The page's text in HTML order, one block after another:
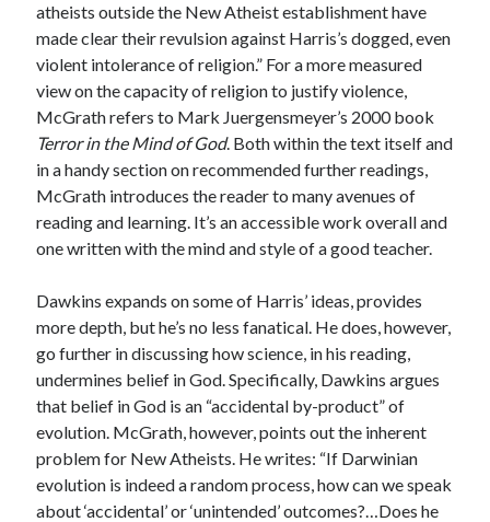
atheists outside the New Atheist establishment have
made clear their revulsion against Harris’s dogged, even
violent intolerance of religion.” For a more measured
view on the capacity of religion to justify violence,
McGrath refers to Mark Juergensmeyer’s 2000 book
Terror in the Mind of God. Both within the text itself and
in a handy section on recommended further readings,
McGrath introduces the reader to many avenues of
reading and learning. It’s an accessible work overall and
one written with the mind and style of a good teacher.
Dawkins expands on some of Harris’ ideas, provides
more depth, but he’s no less fanatical. He does, however,
go further in discussing how science, in his reading,
undermines belief in God. Specifically, Dawkins argues
that belief in God is an “accidental by-product” of
evolution. McGrath, however, points out the inherent
problem for New Atheists. He writes: “If Darwinian
evolution is indeed a random process, how can we speak
about ‘accidental’ or ‘unintended’ outcomes?…Does he